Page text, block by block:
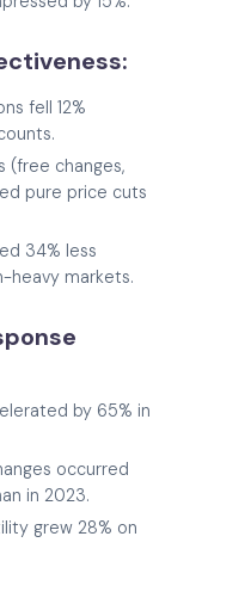
fell 12%
(free changes,
pure price cuts
34% less
heavy markets.
by 65% in
occurred
in 2023.
grew 28% on